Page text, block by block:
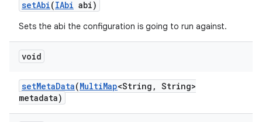
setAbi(IAbi abi)
Sets the abi the configuration is going to run against.
void
setMetaData(MultiMap<String , String>
metadata)